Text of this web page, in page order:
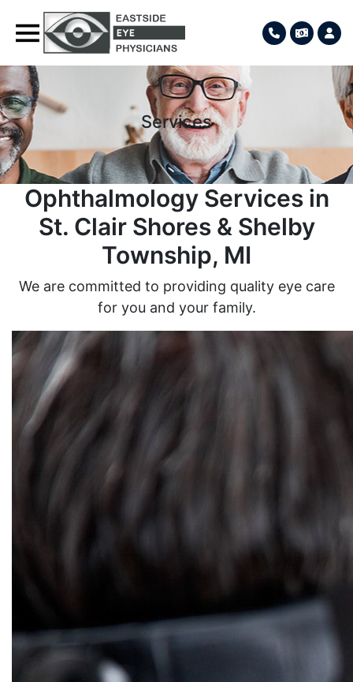
Services
Ophthalmology Services in
St. Clair Shores & Shelby
Township, MI
We are committed to providing quality eye care
for you and your family.